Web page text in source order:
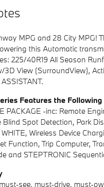
MPG and 28 City MPG!
this Automatic
225/40R19 All Season
3D View (SurroundView),
Features the
PACKAGE -inc: Remote
Blind Spot Detection, Park
Wireless Device
Function, Trip Computer,
and STEPTRONIC
see, must-drive, must-